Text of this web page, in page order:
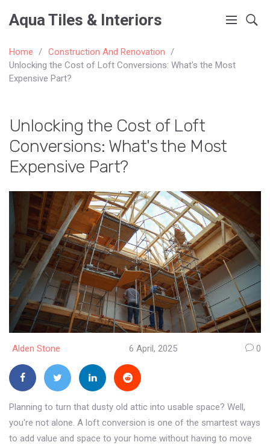
Aqua Tiles & Interiors
Home
Construction And Renovation
Unlocking the Cost of Loft Conversions: What's the Most
Expensive Part?
Unlocking the Cost of Loft
Conversions: What's the Most
Expensive Part?
Alden Stone 6 April, 2025 0
Planning to turn that dusty old attic into usable space? Well,
you're not alone. A loft conversion is one of the smartest ways
to add value and space to your home without having to move